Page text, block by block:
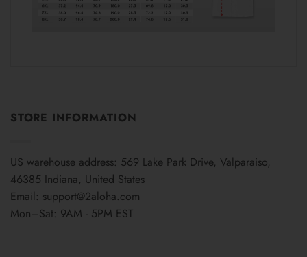
STORE INFORMATION
US warehouse address: 569 Lake Park Drive, Valparaiso,
46385 Indiana, United States
Email: support@2aloha.com
Mon–Sat: 9AM - 5PM EST